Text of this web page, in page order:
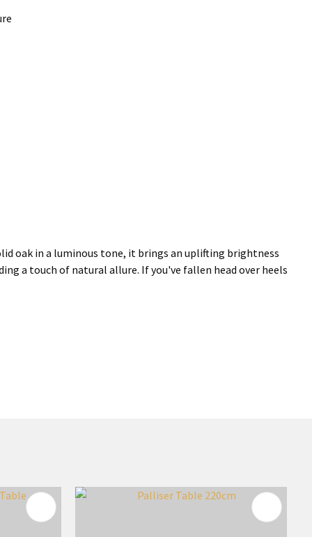
oak in a luminous tone, it brings an uplifting brightness
a touch of natural allure. If you've fallen head over heels